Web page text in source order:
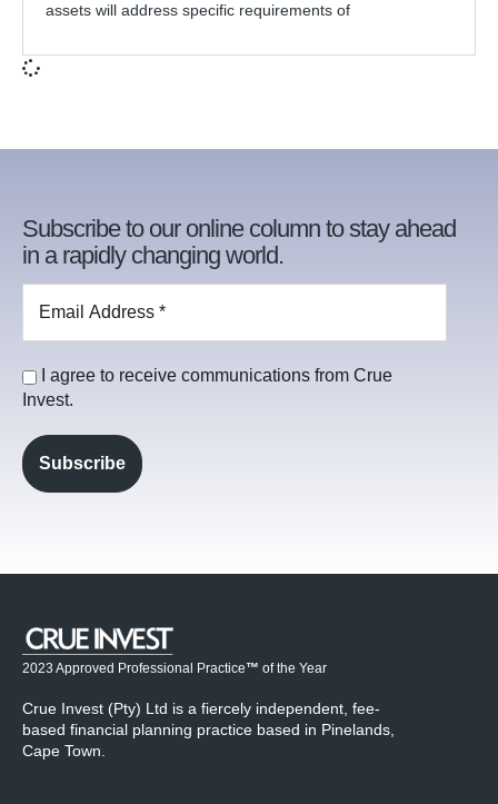
assets will address specific requirements of
Subscribe to our online column to stay ahead
in a rapidly changing world.
I agree to receive communications from Crue
Invest.
2023 Approved Professional Practice™ of the Year
Crue Invest (Pty) Ltd is a fiercely independent, fee-
based financial planning practice based in Pinelands,
Cape Town.